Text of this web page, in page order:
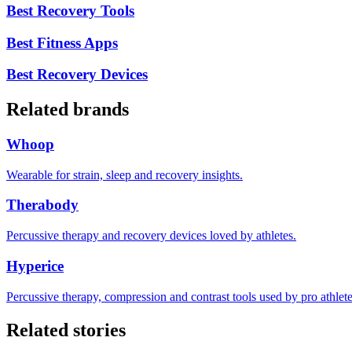
Best Recovery Tools
Best Fitness Apps
Best Recovery Devices
Related brands
Whoop
Wearable for strain, sleep and recovery insights.
Therabody
Percussive therapy and recovery devices loved by athletes.
Hyperice
Percussive therapy, compression and contrast tools used by pro
Related stories